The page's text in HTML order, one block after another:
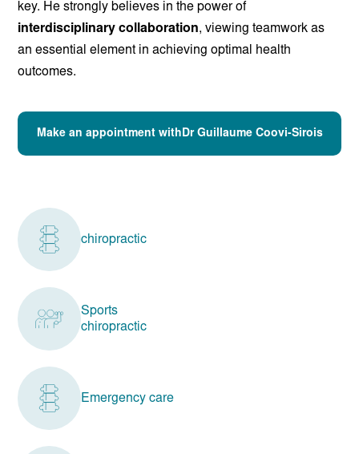
key. He strongly believes in the power of
interdisciplinary collaboration, viewing teamwork as
an essential element in achieving optimal health
outcomes.
Make an appointment withDr Guillaume Coovi-Sirois
chiropractic
Sports
chiropractic
Emergency care